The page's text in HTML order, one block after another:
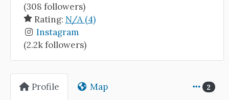
(308 followers)
Rating: N/A (4)
Instagram
(2.2k followers)
Profile Map 2